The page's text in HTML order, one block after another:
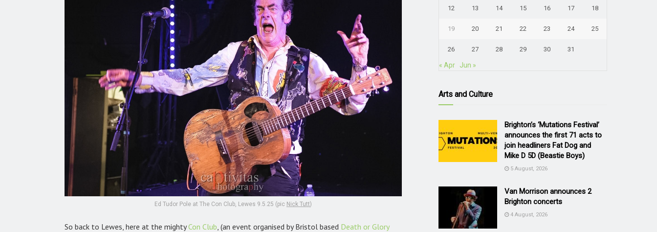
Ed Tudor Pole at The Con Club, Lewes 9.5.25 (pic Nick Tutt)
So back to Lewes, here at the mightyCon Club (an event organised by Bristol based Death or Glory
12 13 14 15 16 17 18
19 20 21 22 23 24 25
26 27 28 29 30 31
« Apr Jun »
Arts and Culture
Brighton’s ‘Mutations Festival’
announces the first 71 acts to
join headliners Fat Dog and
Mike D 5D (Beastie Boys)
5 August, 2026
Van Morrison announces 2
Brighton concerts
4 August, 2026